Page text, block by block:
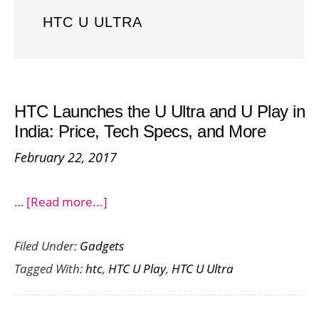
HTC U ULTRA
HTC Launches the U Ultra and U Play in
India: Price, Tech Specs, and More
February 22, 2017
… [Read more...]
Launches
the
U
Filed Under: Gadgets
Tagged With:htc, HTC U Play, HTC U Ultra